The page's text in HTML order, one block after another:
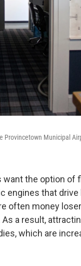
Provincetown Municipal
the option of
engines that
often money
a result,
which are